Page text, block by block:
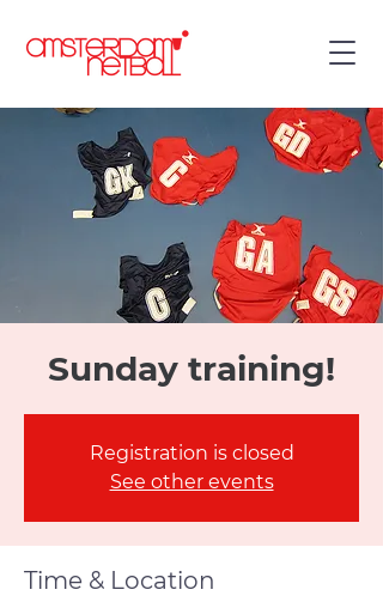
Sunday training!
Registration is closed
See other events
Time & Location